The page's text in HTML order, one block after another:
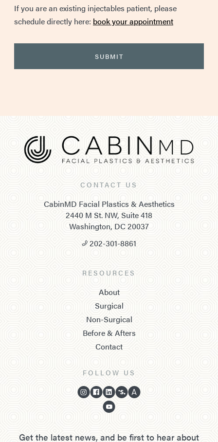
If you are an existing injectables patient, please
schedule directly here: book your appointment
CONTACT US
CabinMD Facial Plastics & Aesthetics
2440 M St. NW, Suite 418
Washington, DC 20037
202-301-8861
RESOURCES
About
Surgical
Non-Surgical
Before & Afters
Contact
FOLLOW US
Get the latest news, and be first to hear about